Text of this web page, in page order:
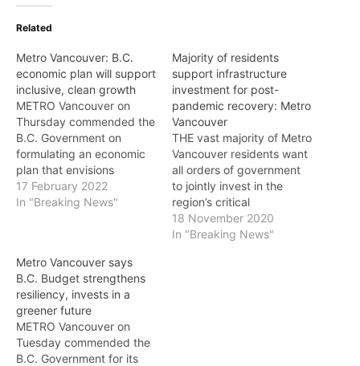
Related
Metro Vancouver: B.C.
economic plan will support
inclusive, clean growth
METRO Vancouver on
Thursday commended the
B.C. Government on
formulating an economic
plan that envisions
growing the provincial
economy in a way that is
live. “Finding economic
success in the region will
require the region’s
leaders to…
17 February 2022
In "Breaking News"
Majority of residents
support infrastructure
investment for post-
pandemic recovery: Metro
Vancouver
THE vast majority of Metro
Vancouver residents want
all orders of government
to jointly invest in the
region’s critical
infrastructure to help the
economy recover from the
18 November 2020
In "Breaking News"
Metro Vancouver says
B.C. Budget strengthens
resiliency, invests in a
greener future
METRO Vancouver on
Tuesday commended the
B.C. Government for its